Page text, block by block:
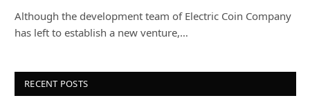
Although the development team of Electric Coin Company
has left to establish a new venture,…
RECENT POSTS